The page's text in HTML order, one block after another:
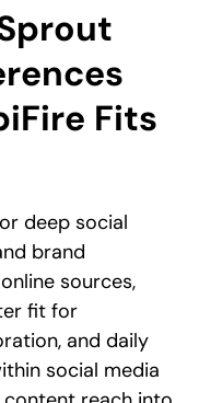
Fits
deep social
brand
sources,
fit for
and daily
social media